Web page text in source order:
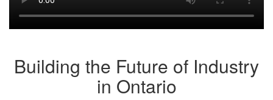
Building the Future of Industry
in Ontario